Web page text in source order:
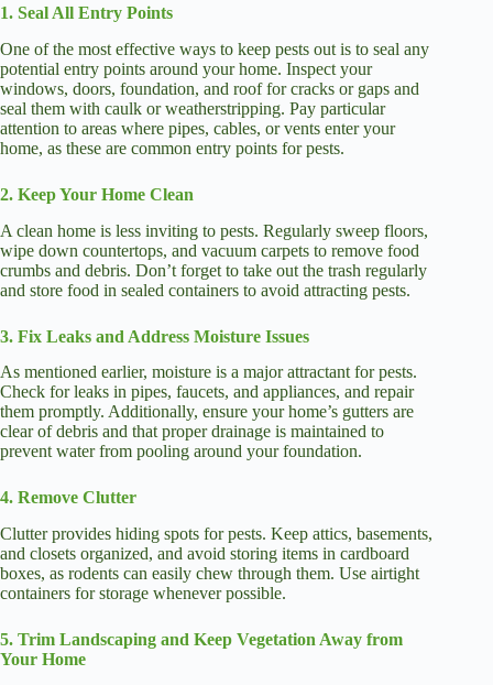
1. Seal All Entry Points
One of the most effective ways to keep pests out is to seal any
potential entry points around your home. Inspect your
windows, doors, foundation, and roof for cracks or gaps and
seal them with caulk or weatherstripping. Pay particular
attention to areas where pipes, cables, or vents enter your
home, as these are common entry points for pests.
2. Keep Your Home Clean
A clean home is less inviting to pests. Regularly sweep floors,
wipe down countertops, and vacuum carpets to remove food
crumbs and debris. Don’t forget to take out the trash regularly
and store food in sealed containers to avoid attracting pests.
3. Fix Leaks and Address Moisture Issues
As mentioned earlier, moisture is a major attractant for pests.
Check for leaks in pipes, faucets, and appliances, and repair
them promptly. Additionally, ensure your home’s gutters are
clear of debris and that proper drainage is maintained to
prevent water from pooling around your foundation.
4. Remove Clutter
Clutter provides hiding spots for pests. Keep attics, basements,
and closets organized, and avoid storing items in cardboard
boxes, as rodents can easily chew through them. Use airtight
containers for storage whenever possible.
5. Trim Landscaping and Keep Vegetation Away from
Your Home